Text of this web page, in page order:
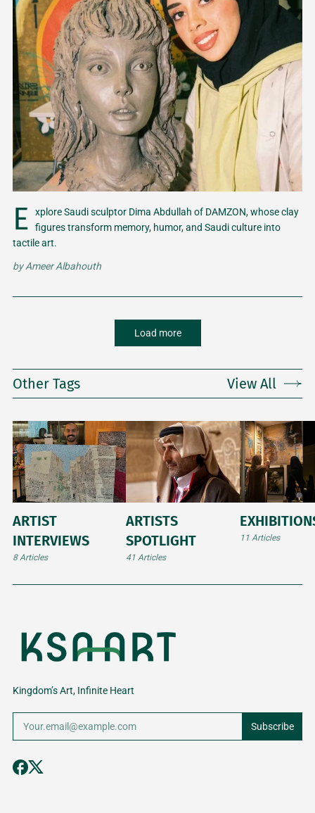
E
xplore Saudi sculptor Dima Abdullah of DAMZON, whose clay
figures transform memory, humor, and Saudi culture into
tactile art.
byAmeer Albahouth
Load more
Other Tags View All
ARTIST
INTERVIEWS
8 Articles
ARTISTS
SPOTLIGHT
41 Articles
11 Articles
Kingdom’s Art, Infinite Heart
Subscribe